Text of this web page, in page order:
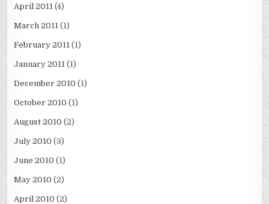
April 2011 (4)
March 2011 (1)
February 2011 (1)
January 2011 (1)
December 2010 (1)
October 2010 (1)
August 2010 (2)
July 2010 (3)
June 2010 (1)
May 2010 (2)
April 2010 (2)